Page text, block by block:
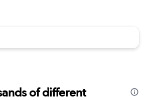
of different